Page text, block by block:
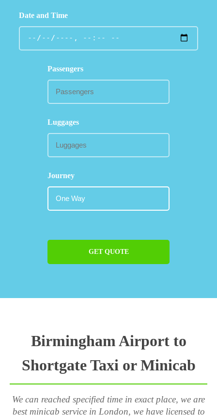
Date and Time
Passengers
Luggages
Journey
GET QUOTE
Birmingham Airport to
Shortgate Taxi or Minicab
We can reached specified time in exact place, we are
best minicab service in London, we have licensed to